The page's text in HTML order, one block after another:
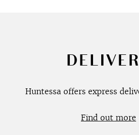
Huntessa offers express
Find out more